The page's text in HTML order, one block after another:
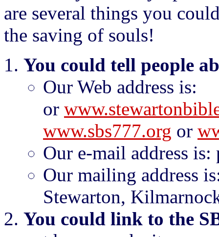
are several things you
the saving of souls!
You could tell people
Our Web address
or
www.sbs777.org or
Our e-mail address is:
Our mailing address
Stewarton,
You could link to the